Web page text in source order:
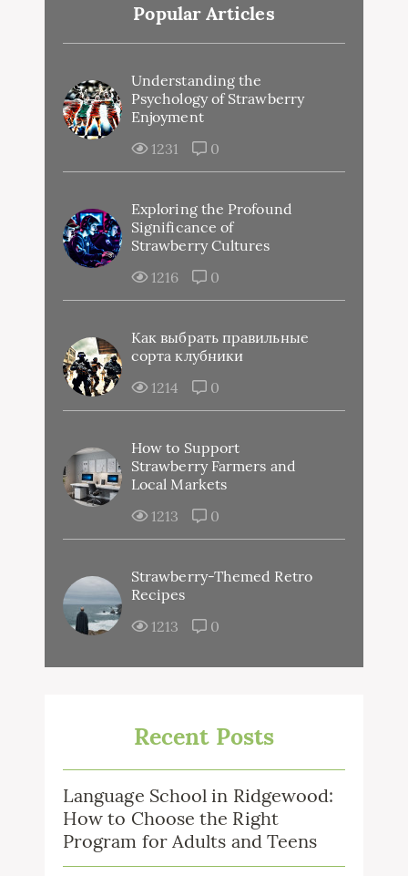
Popular Articles
Understanding the
Psychology of Strawberry
Enjoyment
1231
0
Exploring the Profound
Significance of
Strawberry Cultures
1216
0
Как выбрать правильные
сорта клубники
1214
0
How to Support
Strawberry Farmers and
Local Markets
1213
0
Strawberry-Themed Retro
Recipes
1213
0
Recent Posts
Language School in Ridgewood:
How to Choose the Right
Program for Adults and Teens